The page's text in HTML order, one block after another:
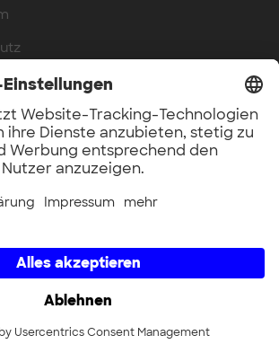
uns
GmbH × UnternehmerTUM Projekt GmbH ×
Capital Partners GmbH ×
MakerSpace GmbH × Munich Urban Colab
Industrial Innovators LEC GmbH